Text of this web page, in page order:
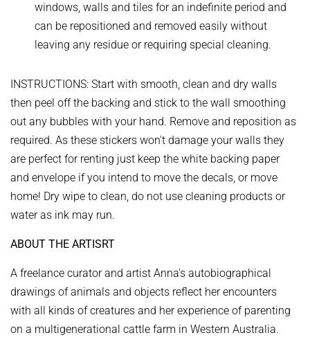
windows, walls and tiles for an indefinite period and
can be repositioned and removed easily without
leaving any residue or requiring special cleaning.
INSTRUCTIONS: Start with smooth, clean and dry walls
then peel off the backing and stick to the wall smoothing
out any bubbles with your hand. Remove and reposition as
required. As these stickers won't damage your walls they
are perfect for renting just keep the white backing paper
and envelope if you intend to move the decals, or move
home! Dry wipe to clean, do not use cleaning products or
water as ink may run.
ABOUT THE ARTISRT
A freelance curator and artist Anna's autobiographical
drawings of animals and objects reflect her encounters
with all kinds of creatures and her experience of parenting
on a multigenerational cattle farm in Western Australia.